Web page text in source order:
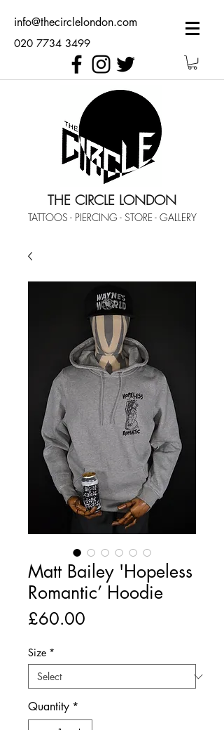
info@thecirclelondon.com
020 7734 3499
THE CIRCLE LONDON
TATTOOS - PIERCING - STORE - GALLERY
Matt Bailey 'Hopeless
Romantic’ Hoodie
£60.00
Size *
Quantity *